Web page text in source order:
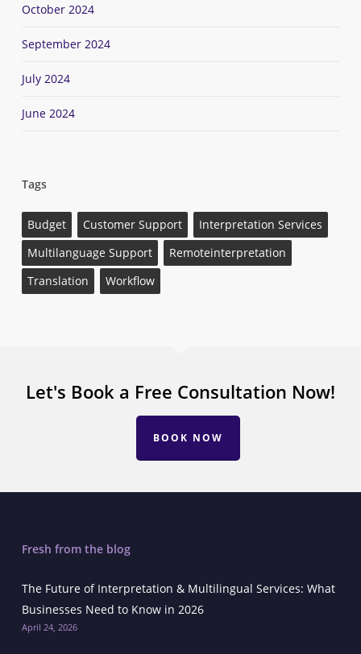
October 2024
September 2024
July 2024
June 2024
Tags
Budget Customer Support
Interpretation Services
Multilanguage Support
Remoteinterpretation
Translation
Workflow
Let's Book a Free Consultation Now!
BOOK NOW
Fresh from the blog
The Future of Interpretation & Multilingual Services: What
Businesses Need to Know in 2026
April 24, 2026